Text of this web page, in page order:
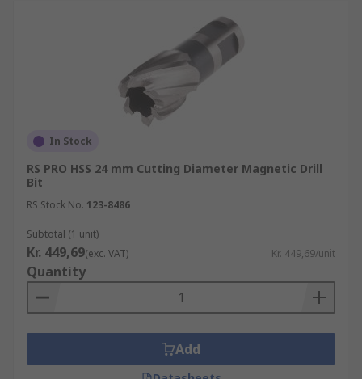
In Stock
RS PRO HSS 24 mm Cutting Diameter Magnetic Drill
Bit
RS Stock No. 123-8486
Subtotal (1 unit)
Kr. 449,69(exc. VAT) Kr. 449,69/unit
Quantity
Add